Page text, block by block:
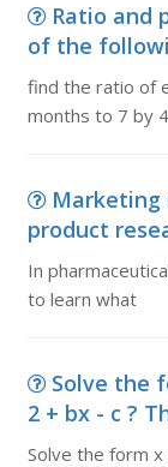
Ratio and
of the
find the ratio of
months to 7 by 4
Marketing
product
In
to learn what
Solve the
2 + bx - c ?
Solve the form x